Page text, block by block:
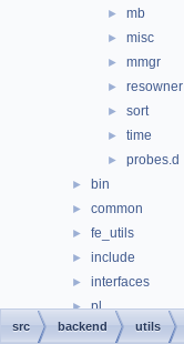
► mb
► misc
► mmgr
► resowner
► sort
► time
► probes.d
► bin
► common
► fe_utils
► include
► interfaces
► pl
► port
src backend utils